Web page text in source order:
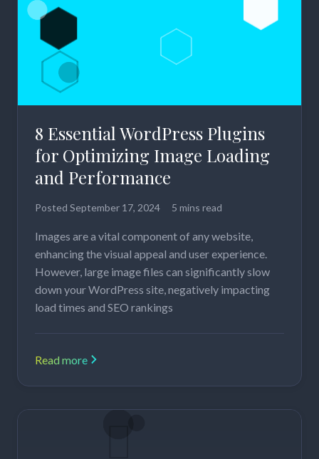
8 Essential WordPress Plugins
for Optimizing Image Loading
and Performance
Posted September 17, 2024 5 mins read
Images are a vital component of any website,
enhancing the visual appeal and user experience.
However, large image files can significantly slow
down your WordPress site, negatively impacting
load times and SEO rankings
Read more